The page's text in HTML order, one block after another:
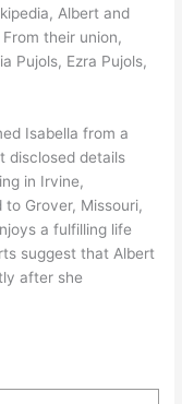
Albert and
their union,
Pujols, Ezra Pujols,
Isabella from a
disclosed details
in Irvine,
Grover, Missouri,
a fulfilling life
suggest that Albert
after she